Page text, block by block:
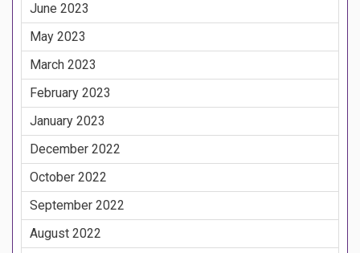
June 2023
May 2023
March 2023
February 2023
January 2023
December 2022
October 2022
September 2022
August 2022